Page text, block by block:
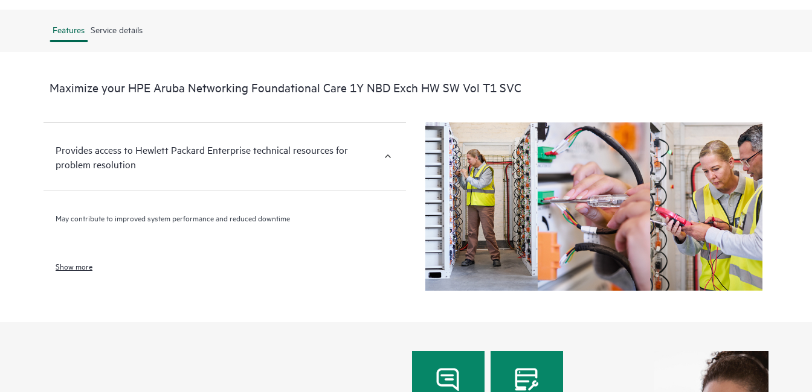
Features Service details
Maximize your HPE Aruba Networking Foundational Care 1Y NBD Exch HW SW Vol T1 SVC
Provides access to Hewlett Packard Enterprise technical resources for
problem resolution
May contribute to improved system performance and reduced downtime
Show more